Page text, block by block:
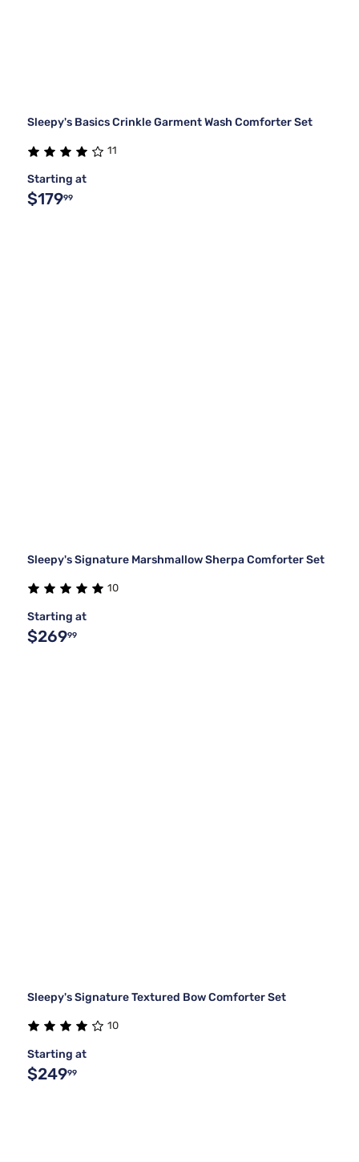
Sleepy's Basics Crinkle Garment Wash Comforter Set
11
Starting at
$17999
Sleepy's Signature Marshmallow Sherpa Comforter Set
10
Starting at
$26999
Sleepy's Signature Textured Bow Comforter Set
10
Starting at
$24999